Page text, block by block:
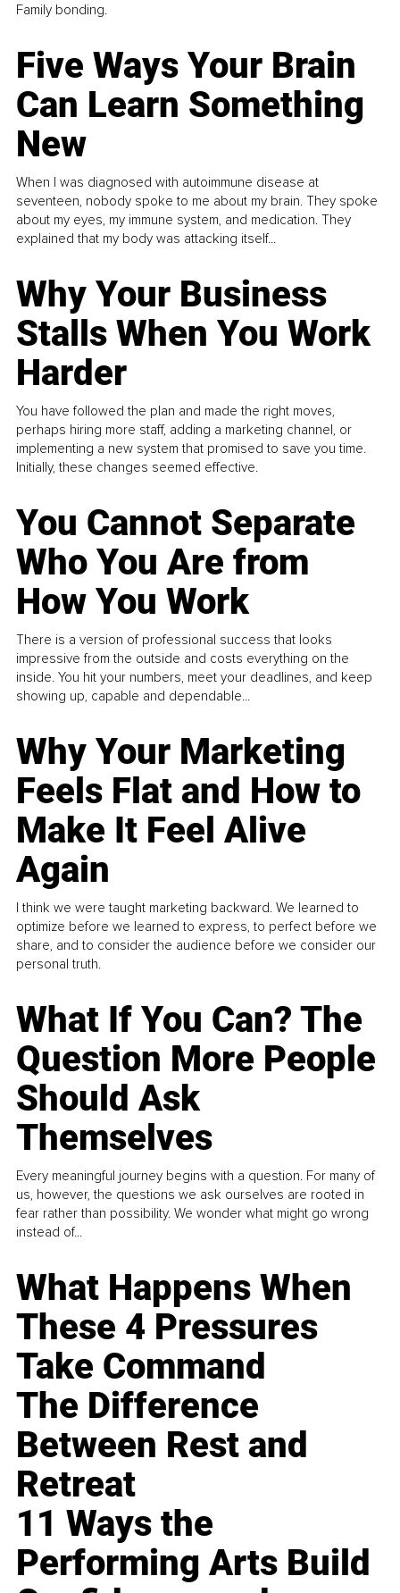
Family bonding.
Five Ways Your Brain
Can Learn Something
New
When I was diagnosed with autoimmune disease at
seventeen, nobody spoke to me about my brain. They spoke
about my eyes, my immune system, and medication. They
explained that my body was attacking itself...
Why Your Business
Stalls When You Work
Harder
You have followed the plan and made the right moves,
perhaps hiring more staff, adding a marketing channel, or
implementing a new system that promised to save you time.
Initially, these changes seemed effective.
You Cannot Separate
Who You Are from
How You Work
There is a version of professional success that looks
impressive from the outside and costs everything on the
inside. You hit your numbers, meet your deadlines, and keep
showing up, capable and dependable...
Why Your Marketing
Feels Flat and How to
Make It Feel Alive
Again
I think we were taught marketing backward. We learned to
optimize before we learned to express, to perfect before we
share, and to consider the audience before we consider our
personal truth.
What If You Can? The
Question More People
Should Ask
Themselves
Every meaningful journey begins with a question. For many of
us, however, the questions we ask ourselves are rooted in
fear rather than possibility. We wonder what might go wrong
instead of...
What Happens When
These 4 Pressures
Take Command
The Difference
Between Rest and
Retreat
11 Ways the
Performing Arts Build